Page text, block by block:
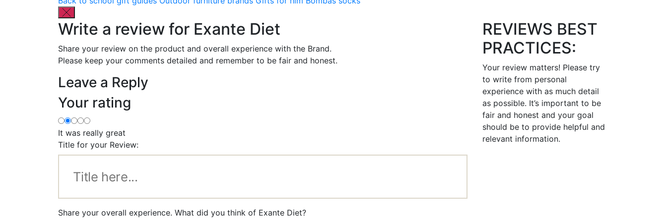
Write a review for Exante Diet
Share your review on the product and overall experience with the Brand.
Please keep your comments detailed and remember to be fair and honest.
Leave a Reply
Your rating
It was really great
Title for your Review:
Share your overall experience. What did you think of Exante Diet?
REVIEWS BEST
PRACTICES:
Your review matters! Please try
to write from personal
experience with as much detail
as possible. It’s important to be
fair and honest and your goal
should be to provide helpful and
relevant information.